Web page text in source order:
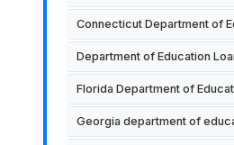
Connecticut Department of
Department of Education
Florida Department of
Georgia department of